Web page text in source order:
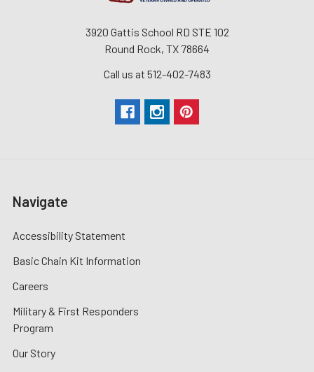
3920 Gattis School RD STE 102
Round Rock, TX 78664
Call us at 512-402-7483
Navigate
Accessibility Statement
Basic Chain Kit Information
Careers
Military & First Responders
Program
Our Story